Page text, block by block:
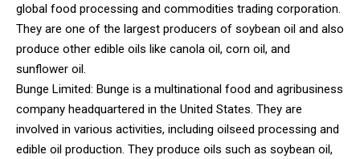
global food processing and commodities trading corporation.
They are one of the largest producers of soybean oil and also
produce other edible oils like canola oil, corn oil, and
sunflower oil.
Bunge Limited: Bunge is a multinational food and agribusiness
company headquartered in the United States. They are
involved in various activities, including oilseed processing and
edible oil production. They produce oils such as soybean oil,